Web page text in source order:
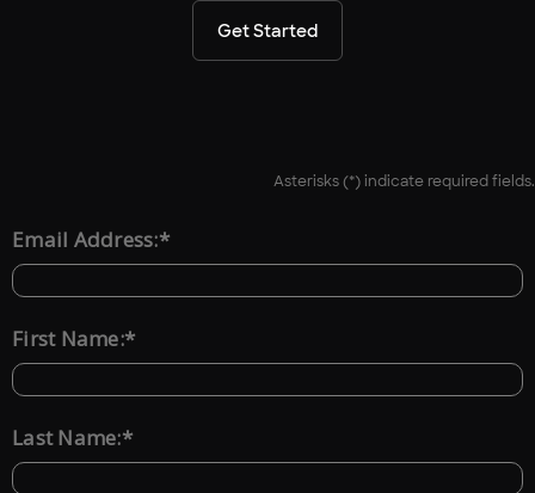
Get Started
Asterisks (*) indicate required fields.
*
Email Address:
*
First Name:
*
Last Name: